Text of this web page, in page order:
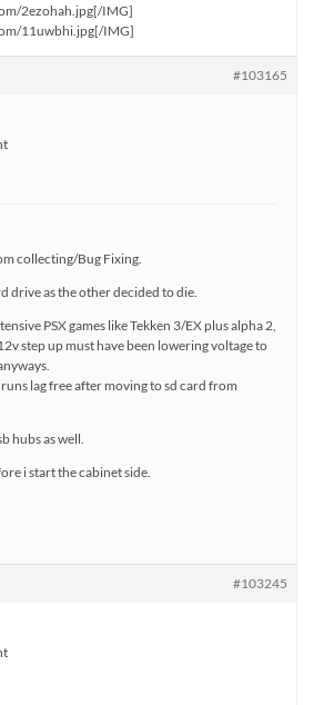
2ezohah.jpg[/IMG]
11uwbhi.jpg[/IMG]
#103165
collecting/Bug Fixing.
drive as the other decided to die.
PSX games like Tekken 3/EX plus alpha 2,
step up must have been lowering voltage to
lag free after moving to sd card from
hubs as well.
i start the cabinet side.
#103245